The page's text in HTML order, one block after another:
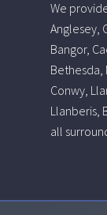
We
Anglesey,
Bangor,
Bethesda,
Conwy,
Llanberis,
all